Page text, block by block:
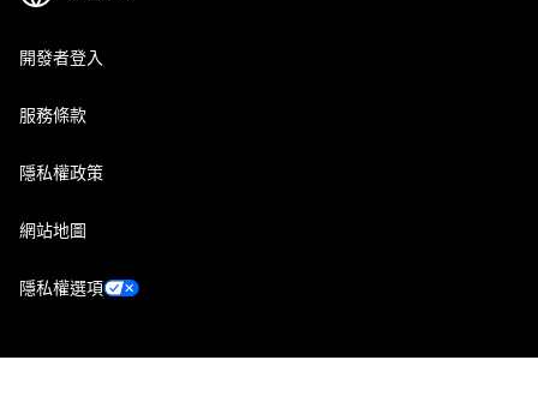
開發者登入
服務條款
隱私權政策
網站地圖
隱私權選項